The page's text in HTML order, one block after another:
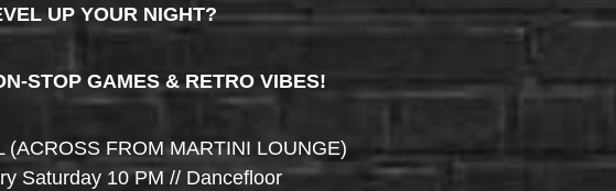
UP YOUR NIGHT?
STOP GAMES & RETRO VIBES!
(ACROSS FROM MARTINI LOUNGE)
Saturday 10 PM // Dancefloor